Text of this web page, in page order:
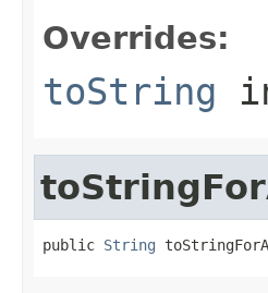
Overrides:
toString
public String